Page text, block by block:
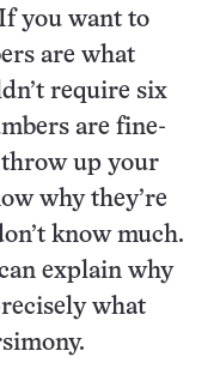
you want to
are what
require six
are fine-
up your
why they’re
know much.
explain why
what